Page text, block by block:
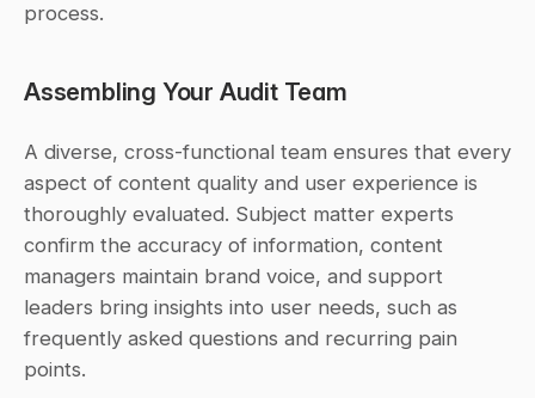
process.
Assembling Your Audit Team
A diverse, cross-functional team ensures that every
aspect of content quality and user experience is
thoroughly evaluated. Subject matter experts
confirm the accuracy of information, content
managers maintain brand voice, and support
leaders bring insights into user needs, such as
frequently asked questions and recurring pain
points.